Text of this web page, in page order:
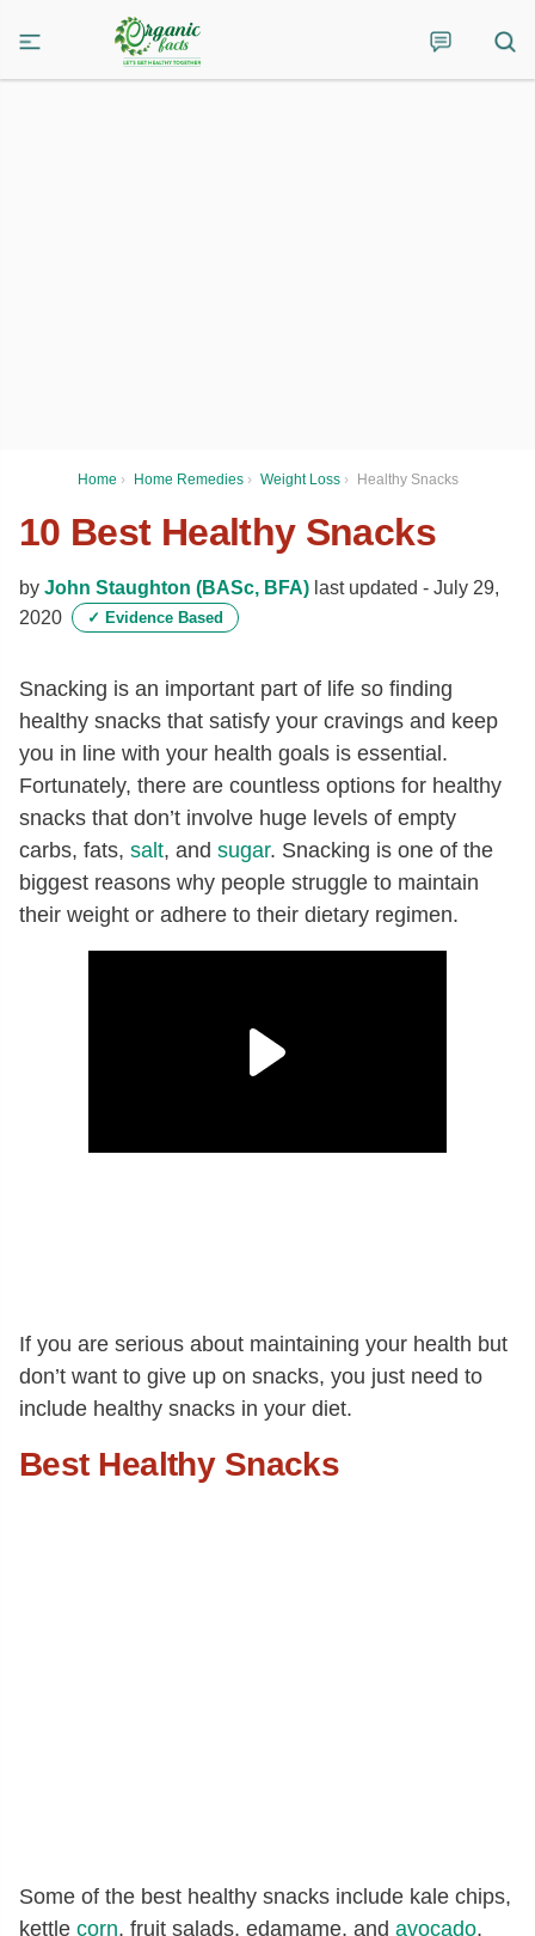
Home › Home Remedies › Weight Loss › Healthy Snacks
10 Best Healthy Snacks
by John Staughton (BASc, BFA) last updated - July 29,
2020
✓ Evidence Based
Snacking is an important part of life so finding
healthy snacks that satisfy your cravings and keep
you in line with your health goals is essential.
Fortunately, there are countless options for healthy
snacks that don’t involve huge levels of empty
carbs, fats, salt, and sugar. Snacking is one of the
biggest reasons why people struggle to maintain
their weight or adhere to their dietary regimen.
If you are serious about maintaining your health but
don’t want to give up on snacks, you just need to
include healthy snacks in your diet.
Best Healthy Snacks
Some of the best healthy snacks include kale chips,
kettle corn, fruit salads, edamame, and avocado,